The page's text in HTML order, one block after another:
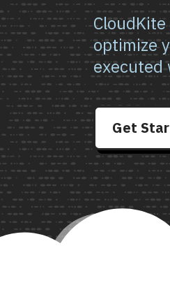
optimize
executed
Get